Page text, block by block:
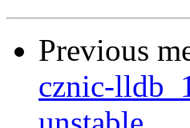
Previous
cznic-